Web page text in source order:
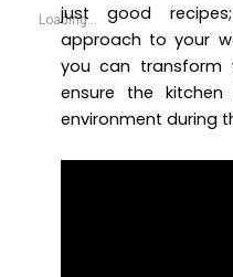
Loading...
just good
approach to your
you can transform
ensure the
environment during